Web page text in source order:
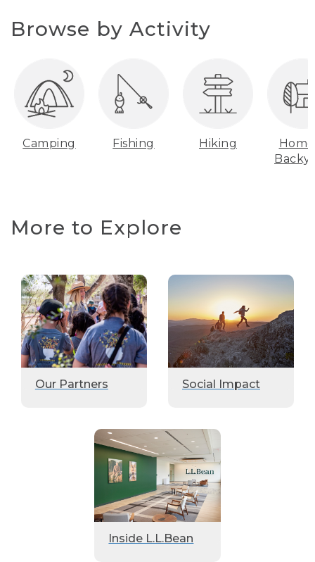
Browse by Activity
Camping Fishing Hiking
More to Explore
Our Partners Social Impact
Inside L.L.Bean